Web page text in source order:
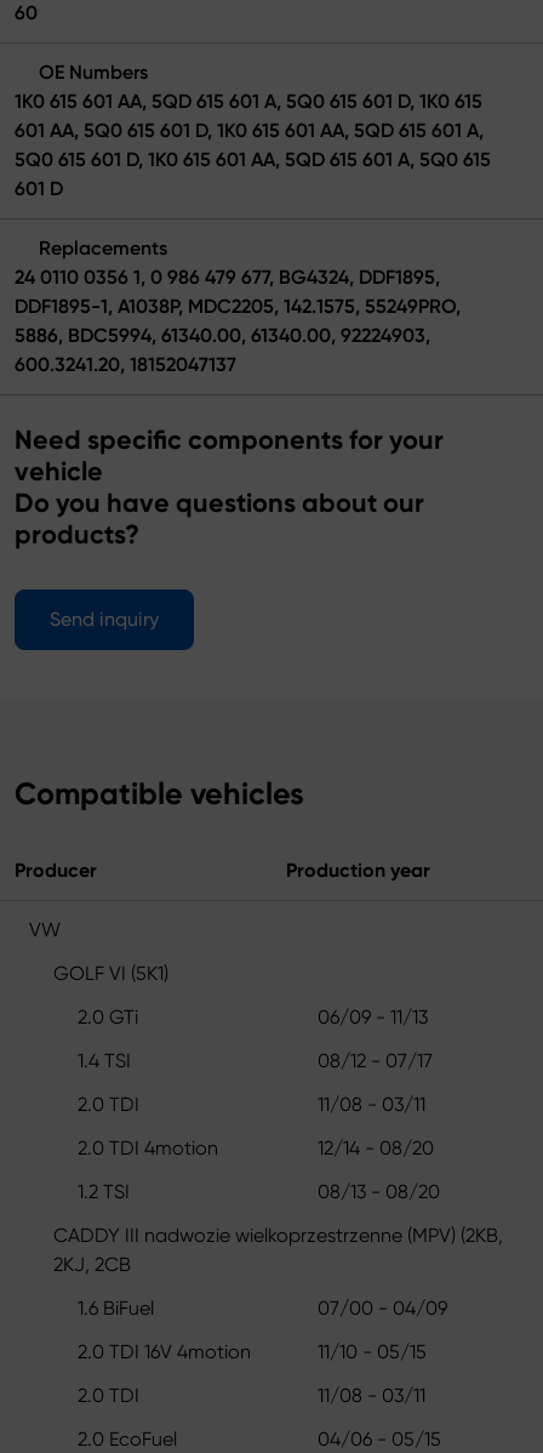
60
OE Numbers
1K0 615 601 AA, 5QD 615 601 A, 5Q0 615 601 D, 1K0 615
601 AA, 5Q0 615 601 D, 1K0 615 601 AA, 5QD 615 601 A,
5Q0 615 601 D, 1K0 615 601 AA, 5QD 615 601 A, 5Q0 615
601 D
Replacements
24 0110 0356 1, 0 986 479 677, BG4324, DDF1895,
DDF1895-1, A1038P, MDC2205, 142.1575, 55249PRO,
5886, BDC5994, 61340.00, 61340.00, 92224903,
600.3241.20, 18152047137
Need specific components for your
vehicle
Do you have questions about our
products?
Send inquiry
Compatible vehicles
Producer Production year
VW
GOLF VI (5K1)
2.0 GTi
06/09 - 11/13
1.4 TSI
08/12 - 07/17
2.0 TDI
11/08 - 03/11
2.0 TDI 4motion
12/14 - 08/20
1.2 TSI
08/13 - 08/20
CADDY III nadwozie wielkoprzestrzenne (MPV) (2KB,
2KJ, 2CB
1.6 BiFuel
07/00 - 04/09
2.0 TDI 16V 4motion
11/10 - 05/15
2.0 TDI
11/08 - 03/11
2.0 EcoFuel
04/06 - 05/15